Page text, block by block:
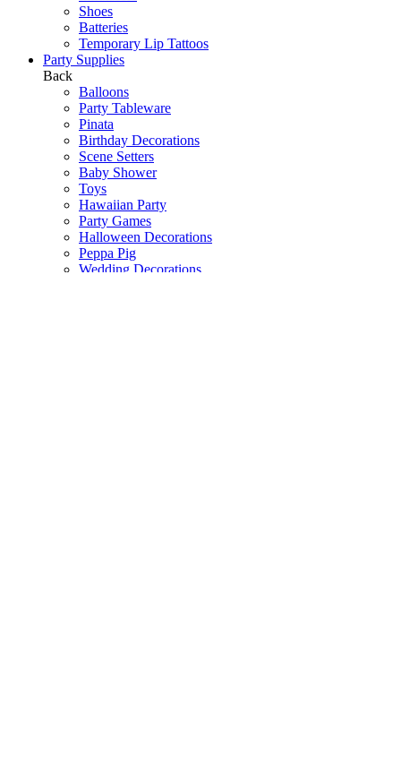
Shoes
Batteries
Temporary Lip Tattoos
Party Supplies
Back
Balloons
Party Tableware
Pinata
Birthday Decorations
Scene Setters
Baby Shower
Toys
Hawaiian Party
Party Games
Halloween Decorations
Peppa Pig
Wedding Decorations